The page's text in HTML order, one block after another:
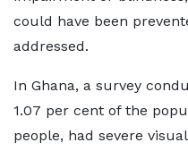
could have been
addressed.
In Ghana, a survey
1.07 per cent of the
people, had severe